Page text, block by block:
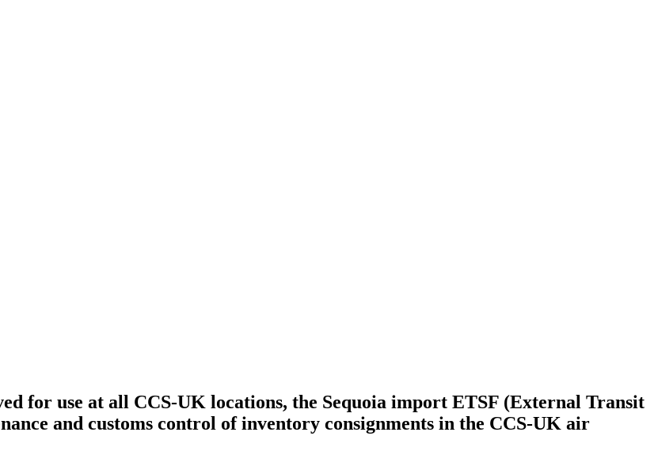
for use at all CCS-UK locations, the Sequoia import ETSF (External Transit
and customs control of inventory consignments in the CCS-UK air